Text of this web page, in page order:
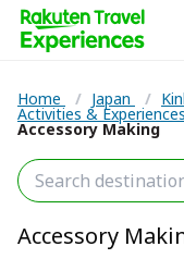
Home / Japan /
Activities &
Accessory Making
Accessory